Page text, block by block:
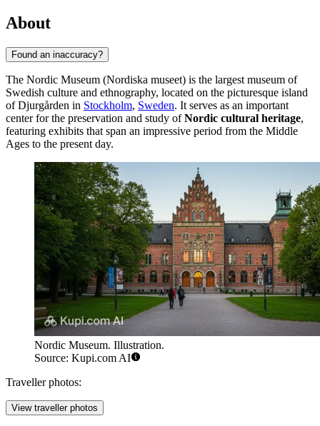
About
Found an inaccuracy?
The Nordic Museum (Nordiska museet) is the largest museum of
Swedish culture and ethnography, located on the picturesque island
of Djurgården in Stockholm, Sweden. It serves as an important
center for the preservation and study ofNordic cultural heritage,
featuring exhibits that span an impressive period from the Middle
Ages to the present day.
Nordic Museum. Illustration.
Source: Kupi.com AI
Traveller photos:
View traveller photos